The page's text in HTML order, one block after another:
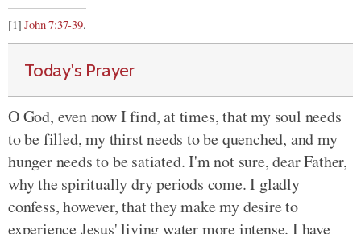
[1]John 7:37-39.
Today's Prayer
O God, even now I find, at times, that my soul needs
to be filled, my thirst needs to be quenched, and my
hunger needs to be satiated. I'm not sure, dear Father,
why the spiritually dry periods come. I gladly
confess, however, that they make my desire to
experience Jesus' living water more intense. I have